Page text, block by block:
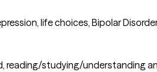
life choices, Bipolar
studying/understanding